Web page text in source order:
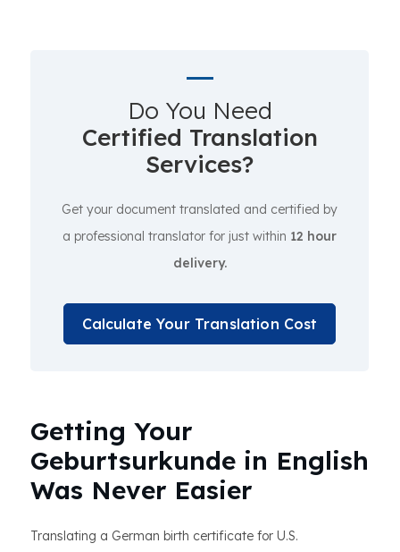
Do You Need
Certified Translation
Services?
Get your document translated and certified by
a professional translator for just within 12 hour
delivery.
Calculate Your Translation Cost
Getting Your
Geburtsurkunde in English
Was Never Easier
Translating a German birth certificate for U.S.